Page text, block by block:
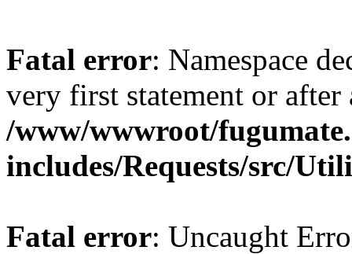
Fatal error: Namespace
very first statement or
/www/wwwroot/
includes/Requests/src/
Fatal error: Uncaught